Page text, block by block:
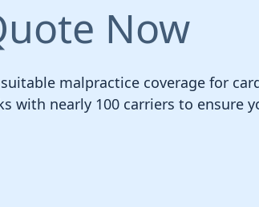
Now
malpractice coverage for
with nearly 100 carriers to ensure